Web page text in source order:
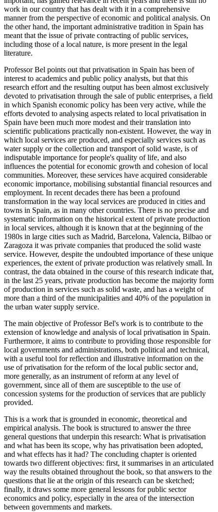
work in our country that has dealt with it in a comprehensive
manner from the perspective of economic and political analysis. On
the other hand, the important administrative tradition in Spain has
meant that the issue of private contracting of public services,
including those of a local nature, is more present in the legal
literature.
Professor Bel points out that privatisation in Spain has been of
interest to academics and public policy analysts, but that this
research effort and the resulting output has been almost exclusively
devoted to privatisation through the sale of public enterprises, a field
in which Spanish economic policy has been very active, while the
efforts devoted to analysing aspects related to local privatisation in
Spain have been much more modest and their translation into
scientific publications practically non-existent. However, the way in
which local services are produced, and especially services such as
water supply or the collection and transport of solid waste, is of
indisputable importance for people's quality of life, and also
influences the potential for economic growth and cohesion of local
communities. Moreover, these services have acquired considerable
economic importance, mobilising substantial financial resources and
employment. In recent decades there has been a profound
transformation in the way local services are produced in cities and
towns in Spain, as in many other countries. There is no precise and
systematic information on the historical extent of private production
in local services, although it is known that at the beginning of the
1980s in large cities such as Madrid, Barcelona, Valencia, Bilbao or
Zaragoza it was private companies that produced the solid waste
service. However, despite the undoubted importance of these unique
experiences, the extent of private production was relatively small. In
contrast, the data obtained in the course of this research indicate that,
in the last 25 years, private production has become the majority form
of production in services such as solid waste, and has a weight of
more than a third of the municipalities and 40% of the population in
the urban water supply service.
The main objective of Professor Bel's work is to contribute to the
extension of knowledge and analysis of local privatisation in Spain.
Furthermore, it aims to contribute to providing those responsible for
local governments and administrations, both political and technical,
with a useful tool for reflection and illustrative information on the
use of privatisation for the reform of the local public sector and,
more generally, as an instrument of reform at any level of
government, since all of them are susceptible to the use of
concession systems for the production of services that are publicly
provided.
This is a work that is grounded in economic, theoretical and
empirical analysis. The book is structured to answer the three
general questions that underpin this research: What is privatisation
and what has been its scope, why has privatisation been adopted,
and what effects has it had? The concluding chapter is oriented
towards two different objectives: first, it summarises in an articulated
way the results obtained throughout the book, so that answers to the
questions that lie at the origin of this research can be sketched;
finally, it draws some more general lessons for public sector
economics and policy, especially in the area of the intersection
between governments and markets.